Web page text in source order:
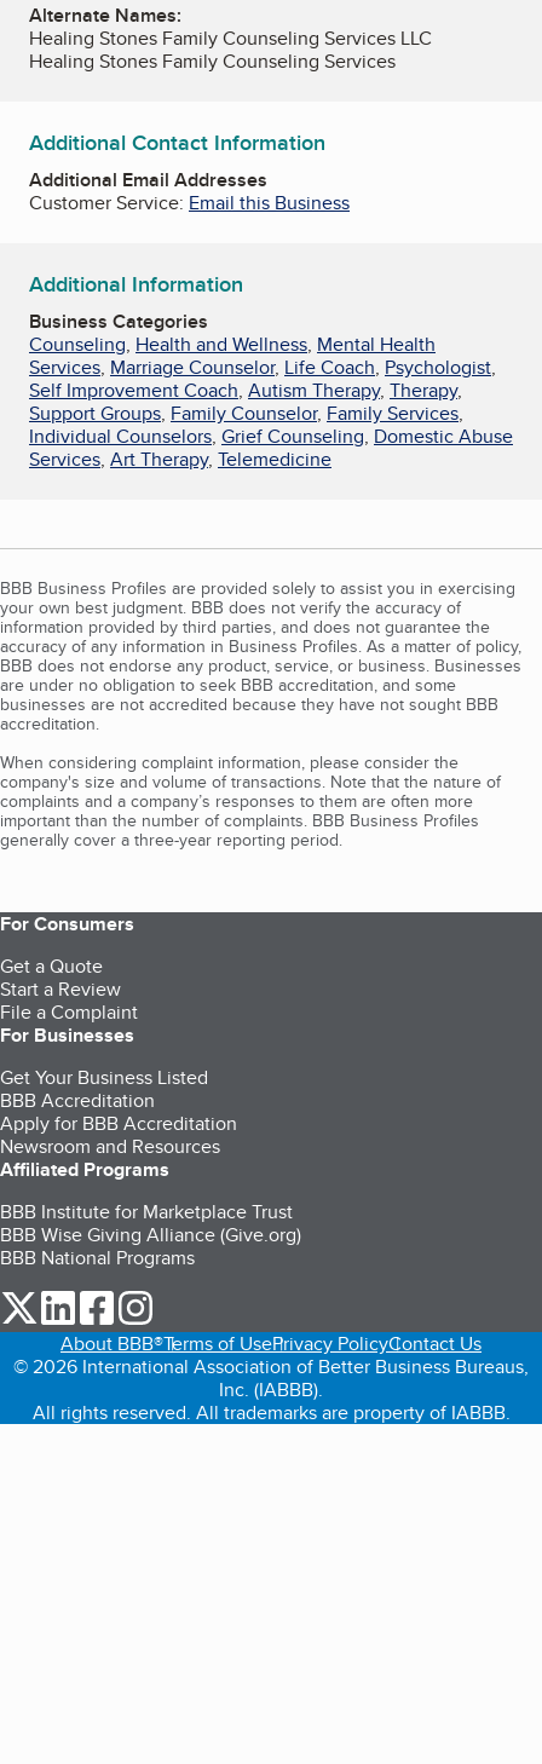
Alternate Names:
Healing Stones Family Counseling Services LLC
Healing Stones Family Counseling Services
Additional Contact Information
Additional Email Addresses
Customer Service: Email this Business
Additional Information
Business Categories
Counseling, Health and Wellness, Mental Health
Services, Marriage Counselor, Life Coach, Psychologist,
Self Improvement Coach, Autism Therapy, Therapy,
Support Groups, Family Counselor, Family Services,
Individual Counselors, Grief Counseling, Domestic Abuse
Services, Art Therapy, Telemedicine
BBB Business Profiles are provided solely to assist you in exercising
your own best judgment. BBB does not verify the accuracy of
information provided by third parties, and does not guarantee the
accuracy of any information in Business Profiles. As a matter of policy,
BBB does not endorse any product, service, or business. Businesses
are under no obligation to seek BBB accreditation, and some
businesses are not accredited because they have not sought BBB
accreditation.
When considering complaint information, please consider the
company's size and volume of transactions. Note that the nature of
complaints and a company’s responses to them are often more
important than the number of complaints. BBB Business Profiles
generally cover a three-year reporting period.
For Consumers
Get a Quote
Start a Review
File a Complaint
For Businesses
Get Your Business Listed
BBB Accreditation
Apply for BBB Accreditation
Newsroom and Resources
Affiliated Programs
BBB Institute for Marketplace Trust
BBB Wise Giving Alliance (Give.org)
BBB National Programs
our Twitter (opens in a new tab)
our LinkedIn (opens in a new tab)
our Facebook (opens in a new tab)
About BBB®Terms of UsePrivacy PolicyContact Us
© 2026 International Association of Better Business Bureaus,
Inc. (IABBB).
All rights reserved. All trademarks are property of IABBB.